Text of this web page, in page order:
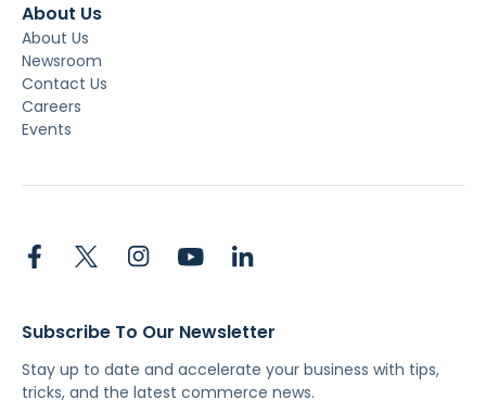
About Us
About Us
Newsroom
Contact Us
Careers
Events
Subscribe To Our Newsletter
Stay up to date and accelerate your business with tips,
tricks, and the latest commerce news.